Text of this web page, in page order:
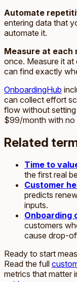
Automate
entering data that
automate it.
Measure at each
once. Measure it
can find exactly
OnboardingHub
can collect effort
flow without
$99/month with no
Related
Time to
the first real
Customer
predicts
inputs.
Onboarding
customers
cause drop-
Ready to start
Read the full
metrics that matter